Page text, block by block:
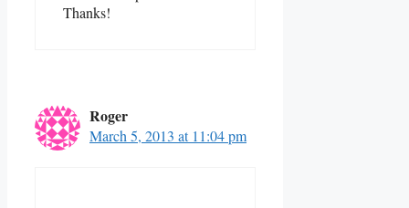
Thanks!
Roger
March 5, 2013 at 11:04 pm